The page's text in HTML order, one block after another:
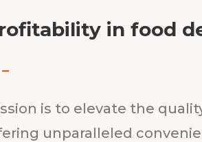
in food
is to elevate the
unparalleled